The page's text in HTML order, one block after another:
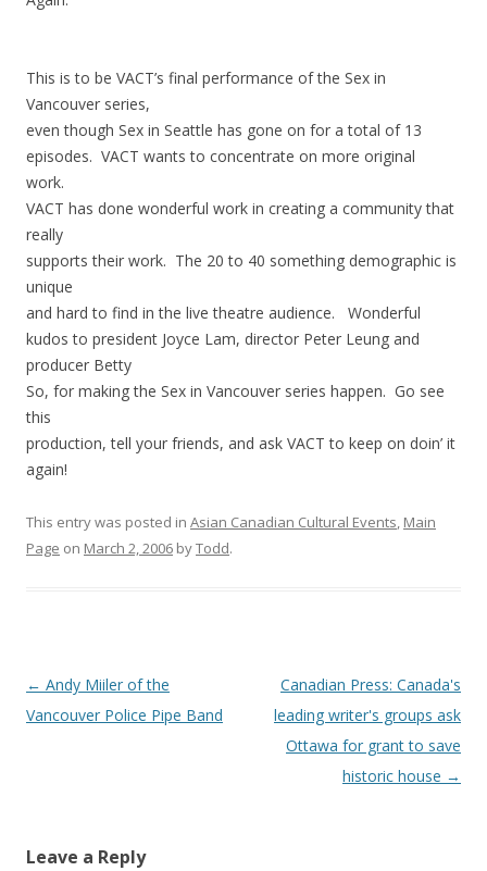
This is to be VACT’s final performance of the Sex in
Vancouver series,
even though Sex in Seattle has gone on for a total of 13
episodes. VACT wants to concentrate on more original
work.
VACT has done wonderful work in creating a community that
really
supports their work. The 20 to 40 something demographic is
unique
and hard to find in the live theatre audience. Wonderful
kudos to president Joyce Lam, director Peter Leung and
producer Betty
So, for making the Sex in Vancouver series happen. Go see
this
production, tell your friends, and ask VACT to keep on doin’ it
again!
This entry was posted in Asian Canadian Cultural Events, Main
Page on March 2, 2006 byTodd.
Post
navigation
← Andy Miiler of the
Vancouver Police Pipe Band
Canadian Press: Canada's
leading writer's groups ask
Ottawa for grant to save
historic house →
Leave a Reply